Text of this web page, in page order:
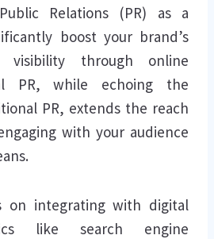
Relations (PR) as a
boost your brand’s
visibility through online
PR, while echoing the
PR, extends the reach
with your audience
on integrating with digital
like search engine